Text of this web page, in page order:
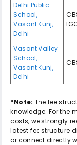
Delhi Public
School,
Vasant Kunj,
Delhi
Vasant Valley
School,
Vasant Kunj,
Delhi
*Note: The fee
knowledge. For the
costs, we strongly
latest fee structure
or connect directly